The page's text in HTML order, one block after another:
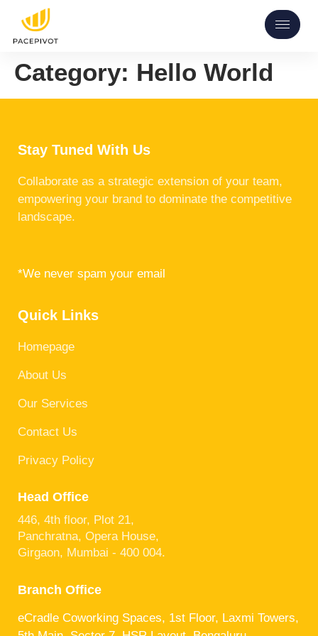
Category: Hello World
Stay Tuned With Us
Collaborate as a strategic extension of your team,
empowering your brand to dominate the competitive
landscape.
*We never spam your email
Quick Links
Homepage
About Us
Our Services
Contact Us
Privacy Policy
Head Office
446, 4th floor, Plot 21,
Panchratna, Opera House,
Girgaon, Mumbai - 400 004.
Branch Office
eCradle Coworking Spaces, 1st Floor, Laxmi Towers,